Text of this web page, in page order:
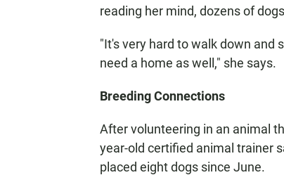
reading her mind, dozens of
"It's very hard to walk down and
need a home as well," she says.
Breeding Connections
After volunteering in an animal
year-old certified animal trainer
placed eight dogs since June.